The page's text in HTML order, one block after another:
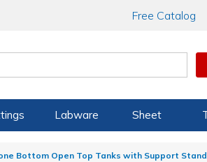
Free Catalog
Labware Sheet
Bottom Open Top Tanks with Support